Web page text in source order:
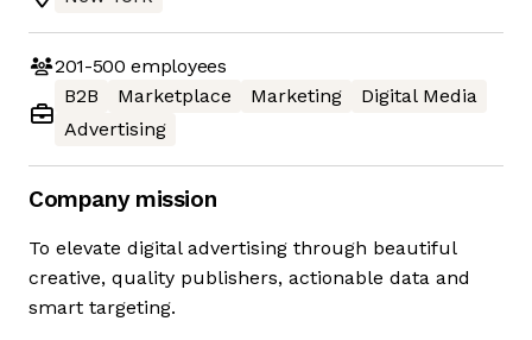
201-500 employees
B2B
Marketplace Marketing
Digital Media
Advertising
Company mission
To elevate digital advertising through beautiful
creative, quality publishers, actionable data and
smart targeting.